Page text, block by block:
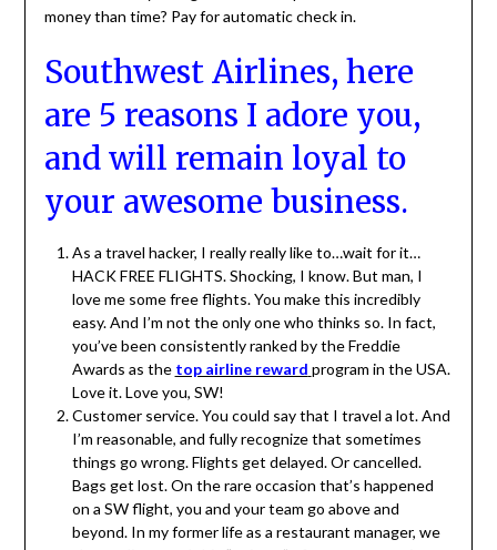
money than time? Pay for automatic check in.
Southwest Airlines, here
are 5 reasons I adore you,
and will remain loyal to
your awesome business.
As a travel hacker, I really really like to…wait for it…
HACK FREE FLIGHTS. Shocking, I know. But man, I
love me some free flights. You make this incredibly
easy. And I’m not the only one who thinks so. In fact,
you’ve been consistently ranked by the Freddie
Awards as the top airline reward program in the USA.
Love it. Love you, SW!
Customer service. You could say that I travel a lot. And
I’m reasonable, and fully recognize that sometimes
things go wrong. Flights get delayed. Or cancelled.
Bags get lost. On the rare occasion that’s happened
on a SW flight, you and your team go above and
beyond. In my former life as a restaurant manager, we